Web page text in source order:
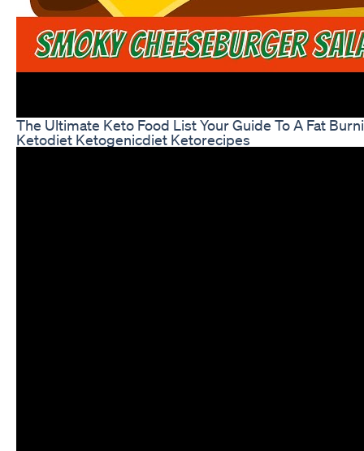
The Ultimate Keto Food List Your Guide To A Fat
Ketodiet Ketogenicdiet Ketorecipes